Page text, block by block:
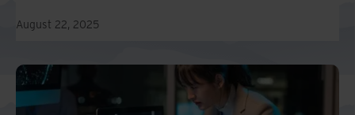
Country &
Europe and Southern
Africa
Latin America
August 22, 2025